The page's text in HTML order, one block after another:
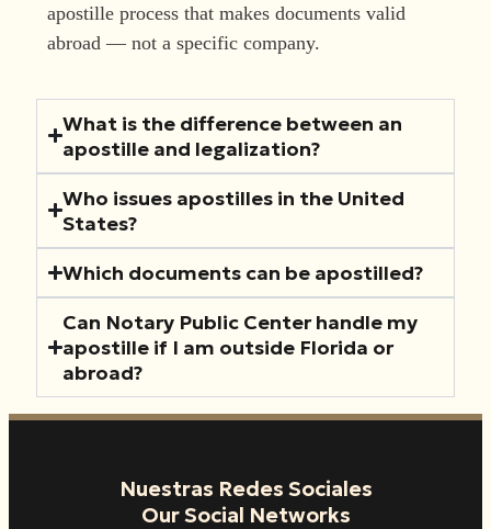
apostille process that makes documents valid
abroad — not a specific company.
What is the difference between an
apostille and legalization?
Who issues apostilles in the United
States?
Which documents can be apostilled?
Can Notary Public Center handle my
apostille if I am outside Florida or
abroad?
Nuestras Redes Sociales
Our Social Networks